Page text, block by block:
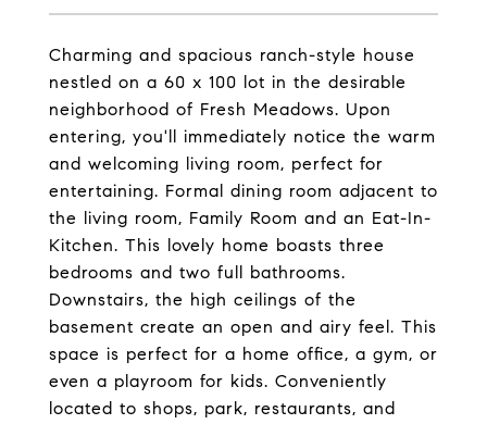
Charming and spacious ranch-style house
nestled on a 60 x 100 lot in the desirable
neighborhood of Fresh Meadows. Upon
entering, you'll immediately notice the warm
and welcoming living room, perfect for
entertaining. Formal dining room adjacent to
the living room, Family Room and an Eat-In-
Kitchen. This lovely home boasts three
bedrooms and two full bathrooms.
Downstairs, the high ceilings of the
basement create an open and airy feel. This
space is perfect for a home office, a gym, or
even a playroom for kids. Conveniently
located to shops, park, restaurants, and